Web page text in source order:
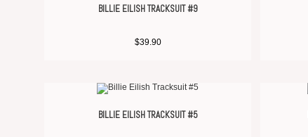
BILLIE EILISH TRACKSUIT #9
$39.90
BILLIE EILISH TRACKSUIT #5